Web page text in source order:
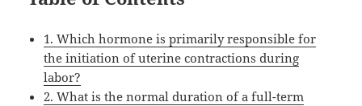
1. Which hormone is primarily responsible for
the initiation of uterine contractions during
labor?
2. What is the normal duration of a full-term